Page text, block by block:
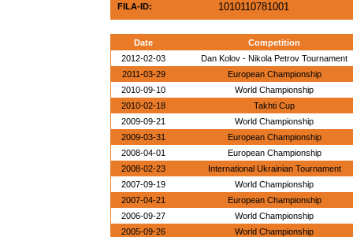
FILA-ID: 1010110781001
Date
Competition
2012-02-03
Dan Kolov - Nikola Petrov Tournament
2011-03-29
European Championship
2010-09-10
World Championship
2010-02-18
Takhti Cup
2009-09-21
World Championship
2009-03-31
European Championship
2008-04-01
European Championship
2008-02-23
International Ukrainian Tournament
2007-09-19
World Championship
2007-04-21
European Championship
2006-09-27
World Championship
2005-09-26
World Championship